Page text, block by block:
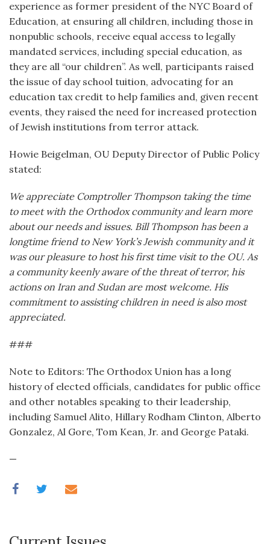
experience as former president of the NYC Board of
Education, at ensuring all children, including those in
nonpublic schools, receive equal access to legally
mandated services, including special education, as
they are all “our children”. As well, participants raised
the issue of day school tuition, advocating for an
education tax credit to help families and, given recent
events, they raised the need for increased protection
of Jewish institutions from terror attack.
Howie Beigelman, OU Deputy Director of Public Policy
stated:
We appreciate Comptroller Thompson taking the time
to meet with the Orthodox community and learn more
about our needs and issues. Bill Thompson has been a
longtime friend to New York’s Jewish community and it
was our pleasure to host his first time visit to the OU. As
a community keenly aware of the threat of terror, his
actions on Iran and Sudan are most welcome. His
commitment to assisting children in need is also most
appreciated.
###
Note to Editors: The Orthodox Union has a long
history of elected officials, candidates for public office
and other notables speaking to their leadership,
including Samuel Alito, Hillary Rodham Clinton, Alberto
Gonzalez, Al Gore, Tom Kean, Jr. and George Pataki.
—